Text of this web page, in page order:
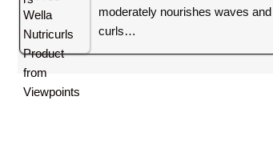
moderately nourishes waves and
curls…